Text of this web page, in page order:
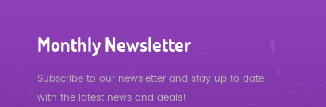
Monthly Newsletter
Subscribe to our newsletter and stay up to date
with the latest news and deals!